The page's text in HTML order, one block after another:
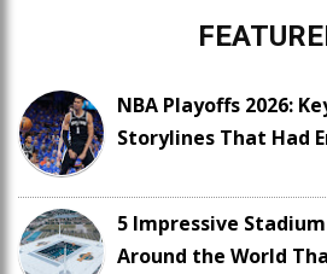
NBA Playoffs 2026:
Storylines That Had
5 Impressive
Around the World